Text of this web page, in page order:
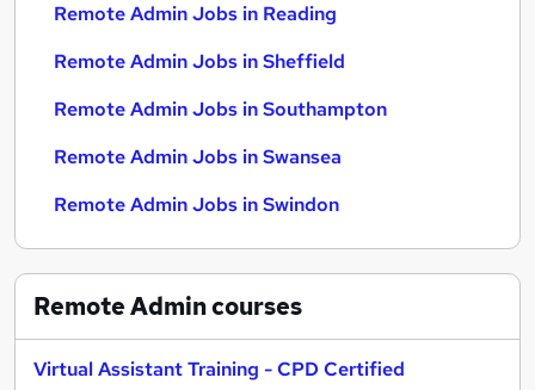
Remote Admin Jobs in Reading
Remote Admin Jobs in Sheffield
Remote Admin Jobs in Southampton
Remote Admin Jobs in Swansea
Remote Admin Jobs in Swindon
Remote Admincourses
Virtual Assistant Training - CPD Certified